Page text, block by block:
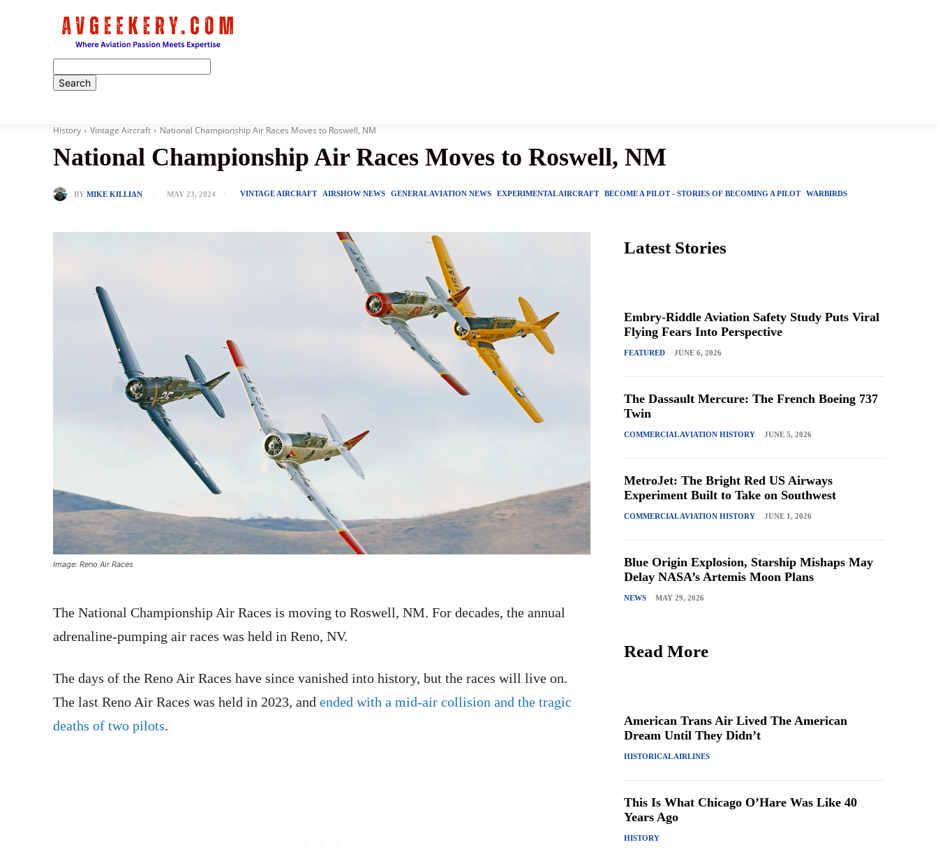
History Vintage Aircraft National Championship Air Races Moves to Roswell, NM
National Championship Air Races Moves to Roswell, NM
BY MIKE KILLIAN MAY 23, 2024 VINTAGE AIRCRAFT AIRSHOW NEWS GENERAL AVIATION NEWS EXPERIMENTAL AIRCRAFT BECOME A PILOT - STORIES OF BECOMING A PILOT WARBIRDS
Image: Reno Air Races
The National Championship Air Races is moving to Roswell, NM. For decades, the annual
adrenaline-pumping air races was held in Reno, NV.
The days of the Reno Air Races have since vanished into history, but the races will live on.
The last Reno Air Races was held in 2023, and ended with a mid-air collision and the tragic
deaths of two pilots.
Latest Stories
Embry-Riddle Aviation Safety Study Puts Viral
Flying Fears Into Perspective
FEATURED JUNE 6, 2026
The Dassault Mercure: The French Boeing 737
Twin
COMMERCIAL AVIATION HISTORY JUNE 5, 2026
MetroJet: The Bright Red US Airways
Experiment Built to Take on Southwest
COMMERCIAL AVIATION HISTORY JUNE 1, 2026
Blue Origin Explosion, Starship Mishaps May
Delay NASA’s Artemis Moon Plans
NEWS MAY 29, 2026
Read More
American Trans Air Lived The American
Dream Until They Didn’t
HISTORICAL AIRLINES
This Is What Chicago O’Hare Was Like 40
Years Ago
HISTORY